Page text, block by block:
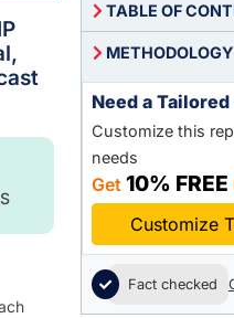
TABLE OF
METHODOLOGY
Need a
Customize this
needs
Get 10% FREE
Customize
Fact checked